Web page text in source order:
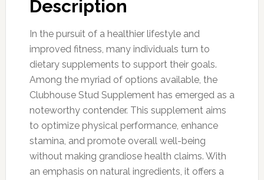
Description
In the pursuit of a healthier lifestyle and
improved fitness, many individuals turn to
dietary supplements to support their goals.
Among the myriad of options available, the
Clubhouse Stud Supplement has emerged as a
noteworthy contender. This supplement aims
to optimize physical performance, enhance
stamina, and promote overall well-being
without making grandiose health claims. With
an emphasis on natural ingredients, it offers a